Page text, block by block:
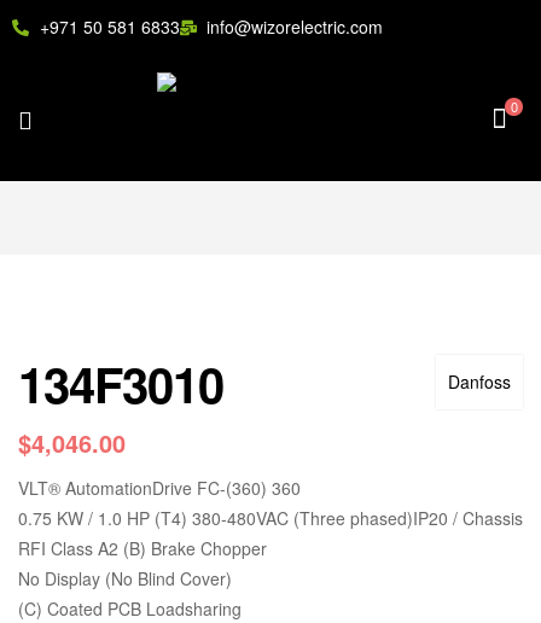
+971 50 581 6833 info@wizorelectric.com
0
Danfoss
134F3010
$4,046.00
VLT® AutomationDrive FC-(360) 360
0.75 KW / 1.0 HP (T4) 380-480VAC (Three phased)IP20 / Chassis
RFI Class A2 (B) Brake Chopper
No Display (No Blind Cover)
(C) Coated PCB Loadsharing